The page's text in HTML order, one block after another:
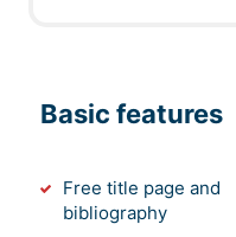
Basic features
Free title page and
bibliography